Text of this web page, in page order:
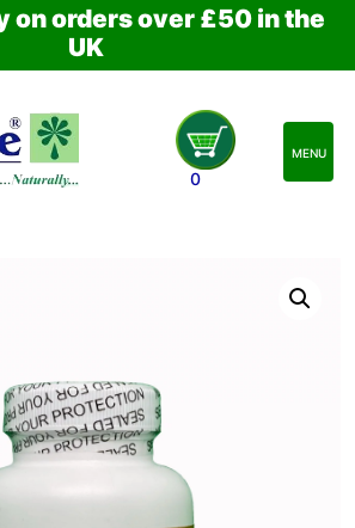
on orders over £50 in the
UK
0
MENU